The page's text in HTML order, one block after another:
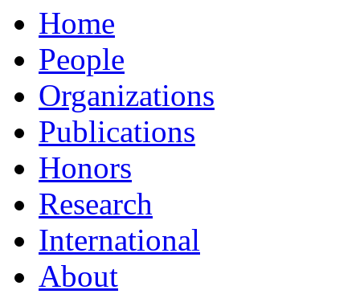
Home
People
Organizations
Publications
Honors
Research
International
About